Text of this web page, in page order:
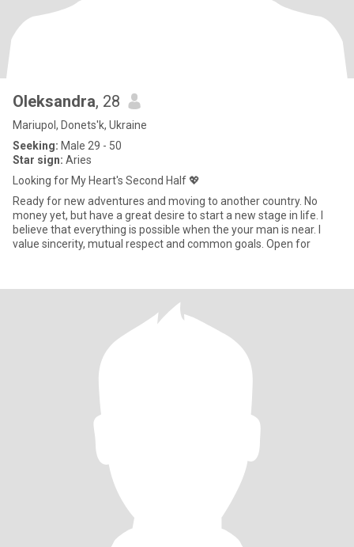
Oleksandra, 28
Mariupol, Donets'k, Ukraine
Seeking: Male 29 - 50
Star sign: Aries
Looking for My Heart's Second Half 💖
Ready for new adventures and moving to another country. No
money yet, but have a great desire to start a new stage in life. I
believe that everything is possible when the your man is near. I
value sincerity, mutual respect and common goals. Open for